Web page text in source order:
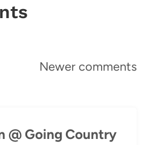
Newer comments
@ Going Country